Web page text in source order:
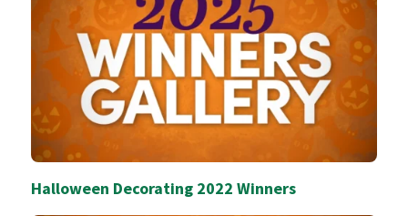
Halloween Decorating 2022 Winners